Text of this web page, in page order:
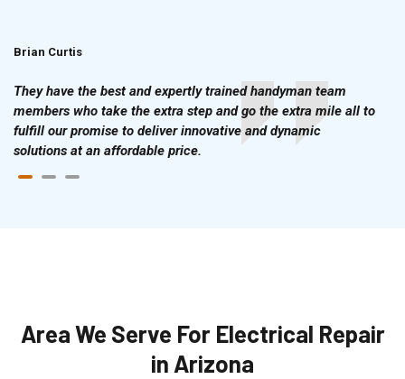
Brian Curtis
They have the best and expertly trained handyman team
members who take the extra step and go the extra mile all to
fulfill our promise to deliver innovative and dynamic
solutions at an affordable price.
Area We Serve For Electrical Repair
in Arizona